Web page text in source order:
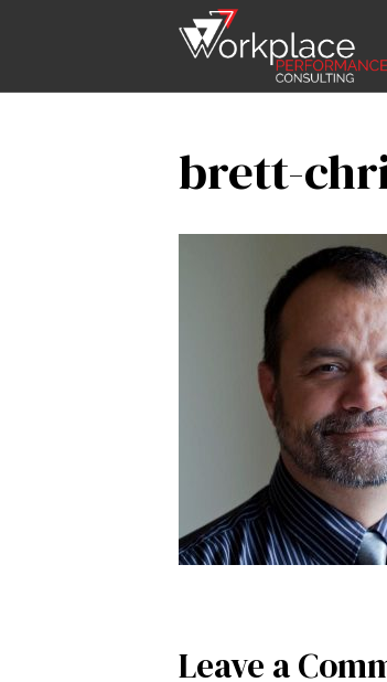
brett-
Leave a